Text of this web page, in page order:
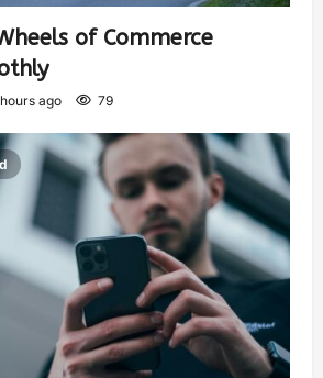
of Commerce
ago 79